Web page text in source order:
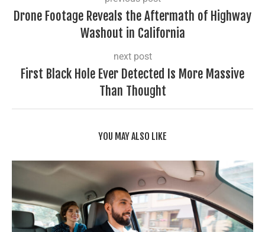
Drone Footage Reveals the Aftermath of Highway
Washout in California
next post
First Black Hole Ever Detected Is More Massive
Than Thought
YOU MAY ALSO LIKE